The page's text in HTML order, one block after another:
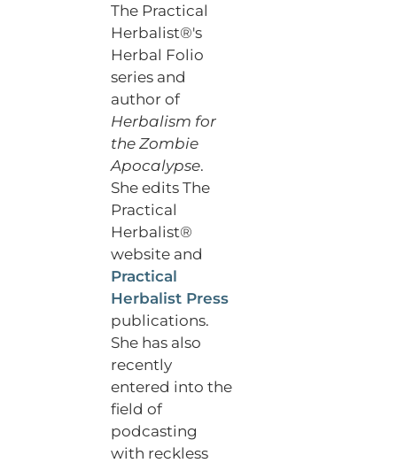
The Practical
Herbalist®'s
Herbal Folio
series and
author of
Herbalism for
the Zombie
Apocalypse.
She edits The
Practical
Herbalist®
website and
Practical
Herbalist Press
publications.
She has also
recently
entered into the
field of
podcasting
with reckless